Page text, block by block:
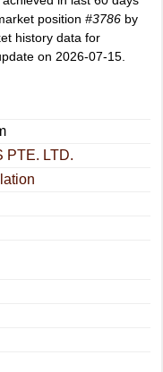
position #3786 by
history data for
on 2026-07-15.
PTE. LTD.